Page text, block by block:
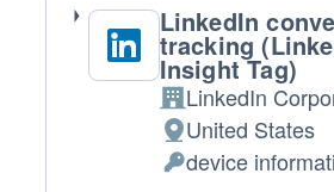
LinkedIn
tracking
Insight Tag)
Company:
LinkedIn
Place
of
United States
Personal
device